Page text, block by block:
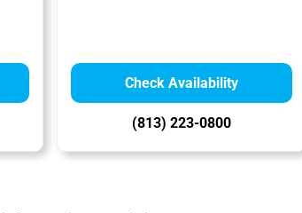
Check Availability
(813) 223-0800